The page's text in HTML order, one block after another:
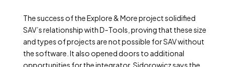
The success of the Explore & More project solidified
SAV’s relationship with D-Tools, proving that these size
and types of projects are not possible for SAV without
the software. It also opened doors to additional
opportunities for the integrator. Sidorowicz says the